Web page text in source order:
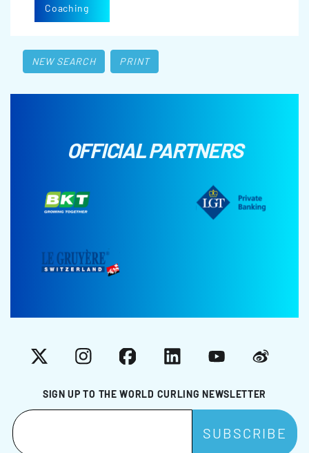
Coaching
NEW SEARCH PRINT
OFFICIAL PARTNERS
SIGN UP TO THE WORLD CURLING NEWSLETTER
X InstagramFacebookLinkedInYouTubeWeibo